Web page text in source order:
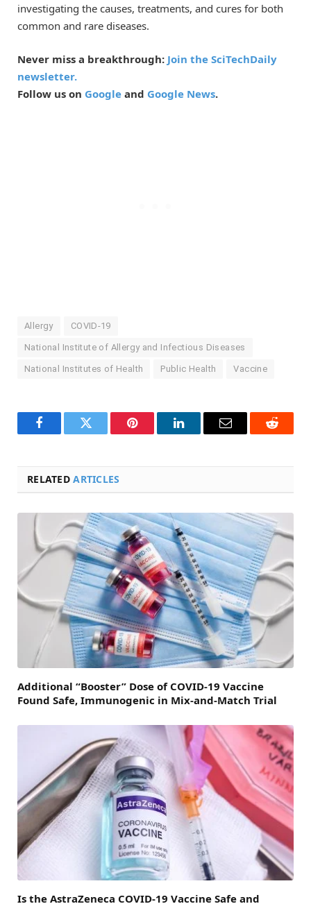
investigating the causes, treatments, and cures for both
common and rare diseases.
Never miss a breakthrough: Join the SciTechDaily
newsletter.
Follow us on Google and Google News.
Allergy COVID-19
National Institute of Allergy and Infectious Diseases
National Institutes of Health Public Health Vaccine
FacebookTwitter Pinterest LinkedInEmail Reddit
RELATEDARTICLES
Additional “Booster” Dose of COVID-19 Vaccine
Found Safe, Immunogenic in Mix-and-Match Trial
Is the AstraZeneca COVID-19 Vaccine Safe and